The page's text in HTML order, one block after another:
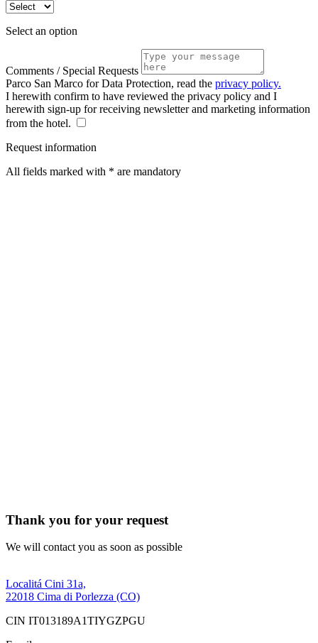
Select an option
Comments / Special Requests
Parco San Marco for Data Protection, read the privacy policy.
I herewith confirm to have reviewed the privacy policy and I
herewith sign-up for receiving newsletter and marketing information
from the hotel.
Request information
All fields marked with * are mandatory
Thank you for your request
We will contact you as soon as possible
Localitá Cini 31a,
22018 Cima di Porlezza (CO)
CIN IT013189A1TIYGZPGU